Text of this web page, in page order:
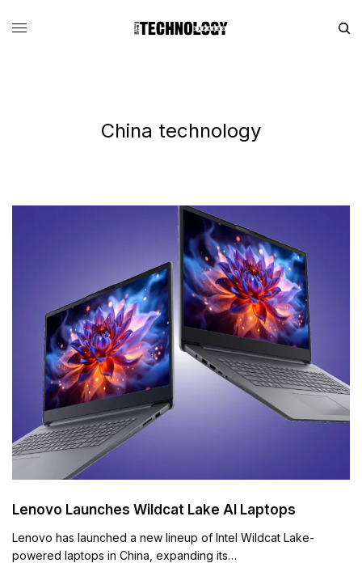
China technology
Lenovo Launches Wildcat Lake AI Laptops
Lenovo has launched a new lineup of Intel Wildcat Lake-
powered laptops in China, expanding its…